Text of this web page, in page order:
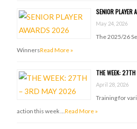
SENIOR PLAYER
May 24, 2026
The 2025/26
WinnersRead More »
THE WEEK:
April 28, 2026
Training for
action this week …Read More »